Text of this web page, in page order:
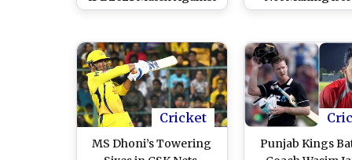
Chennai Super Kings,
Who Can Replace Delhi
Capitals Pacers
2020 Playoffs to
Out 5 Talking
From The
Season
Cricket
MS Dhoni’s Towering
Punjab Kings